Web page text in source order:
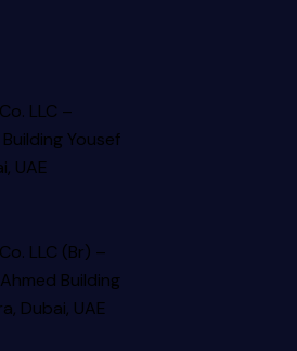
LLC –
Yousef
UAE
LLC (Br) –
Building
Dubai, UAE